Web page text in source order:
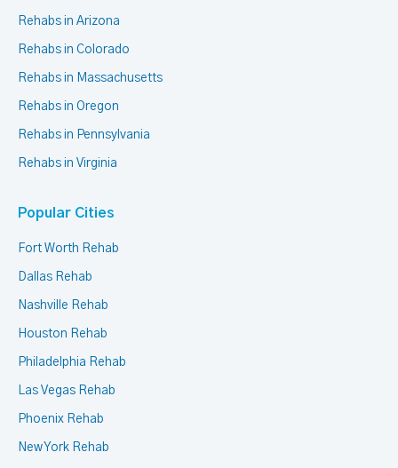
Rehabs in Arizona
Rehabs in Colorado
Rehabs in Massachusetts
Rehabs in Oregon
Rehabs in Pennsylvania
Rehabs in Virginia
Popular Cities
Fort Worth Rehab
Dallas Rehab
Nashville Rehab
Houston Rehab
Philadelphia Rehab
Las Vegas Rehab
Phoenix Rehab
New York Rehab